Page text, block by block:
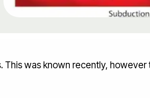
This was known recently,